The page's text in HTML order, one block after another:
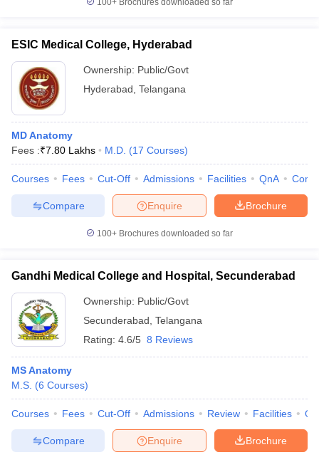
100+ Brochures downloaded so far
ESIC Medical College, Hyderabad
Ownership: Public/Govt
Hyderabad Telangana
MD Anatomy
Fees :₹7.80 Lakhs M.D. (17 Courses)
Courses Fees Cut-Off Admissions Facilities QnA
Brochure
Enquire
Compare
100+ Brochures downloaded so far
Gandhi Medical College and Hospital, Secunderabad
Ownership: Public/Govt
Secunderabad Telangana
Rating: 4.6/5 8 Reviews
MS Anatomy
M.S. (6 Courses)
Courses Fees Cut-Off Admissions Review Facilities
Brochure
Enquire
Compare